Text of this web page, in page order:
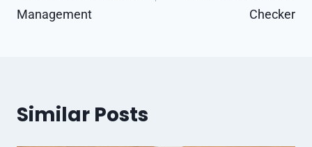
Management
Checker
Similar Posts